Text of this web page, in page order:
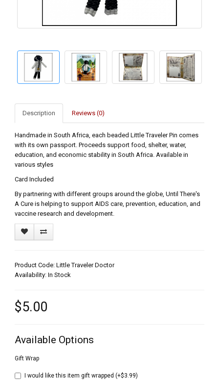
Description Reviews (0)
Handmade in South Africa, each beaded Little Traveler Pin comes
with its own passport. Proceeds support food, shelter, water,
education, and economic stability in South Africa. Available in
various styles
Card Included
By partnering with different groups around the globe, Until There's
A Cure is helping to support AIDS care, prevention, education, and
vaccine research and development.
Product Code: Little Traveler Doctor
Availability: In Stock
$5.00
Available Options
Gift Wrap
I would like this item gift wrapped (+$3.99)